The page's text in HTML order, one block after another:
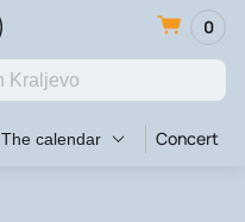
0
The calendar Concert